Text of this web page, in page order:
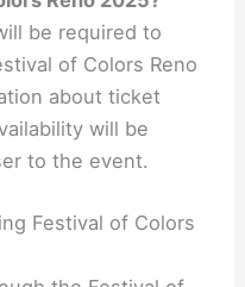
be required to
of Colors Reno
about ticket
will be
to the event.
Festival of Colors